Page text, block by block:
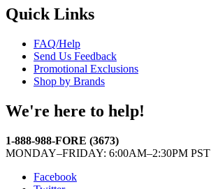
Quick Links
FAQ/Help
Send Us Feedback
Promotional Exclusions
Shop by Brands
We're here to help!
1-888-988-FORE (3673)
MONDAY–FRIDAY: 6:00AM–2:30PM PST
Facebook